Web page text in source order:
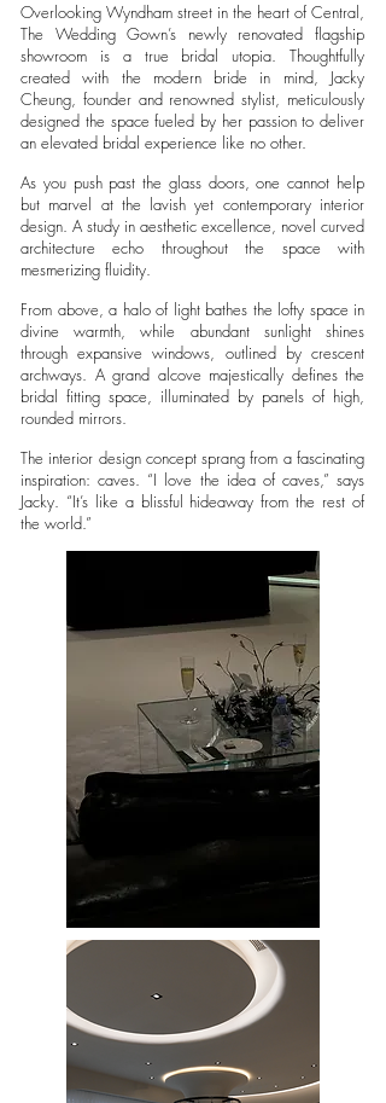
Overlooking Wyndham street in the heart of Central,
The Wedding Gown’s newly renovated flagship
showroom is a true bridal utopia. Thoughtfully
created with the modern bride in mind, Jacky
Cheung, founder and renowned stylist, meticulously
designed the space fueled by her passion to deliver
an elevated bridal experience like no other.
As you push past the glass doors, one cannot help
but marvel at the lavish yet contemporary interior
design. A study in aesthetic excellence, novel curved
architecture echo throughout the space with
mesmerizing fluidity.
From above, a halo of light bathes the lofty space in
divine warmth, while abundant sunlight shines
through expansive windows, outlined by crescent
archways. A grand alcove majestically defines the
bridal fitting space, illuminated by panels of high,
rounded mirrors.
The interior design concept sprang from a fascinating
inspiration: caves. “I love the idea of caves,” says
Jacky. “It’s like a blissful hideaway from the rest of
the world.”